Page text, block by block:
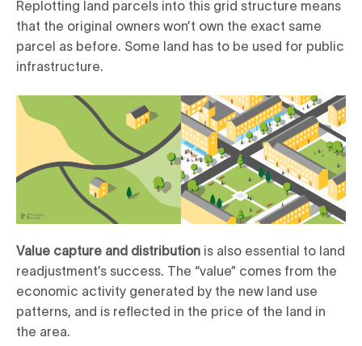
Replotting land parcels into this grid structure means
that the original owners won’t own the exact same
parcel as before. Some land has to be used for public
infrastructure.
Value capture and distribution is also essential to land
readjustment’s success. The “value” comes from the
economic activity generated by the new land use
patterns, and is reflected in the price of the land in
the area.